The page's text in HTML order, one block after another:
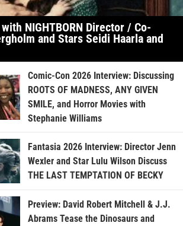
NIGHTBORN Director / Co-
and Stars Seidi Haarla and
Comic-Con 2026 Interview: Discussing
ROOTS OF MADNESS, ANY GIVEN
SMILE, and Horror Movies with
Stephanie Williams
Fantasia 2026 Interview: Director Jenn
Wexler and Star Lulu Wilson Discuss
THE LAST TEMPTATION OF BECKY
Preview: David Robert Mitchell & J.J.
Abrams Tease the Dinosaurs and